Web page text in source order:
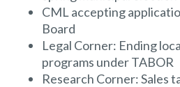
CML accepting
Board
Legal Corner: Ending
programs under TABOR
Research Corner: Sales